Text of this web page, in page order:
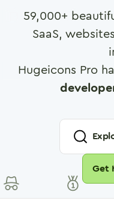
59,000+
SaaS,
Hugeicons Pro
Get